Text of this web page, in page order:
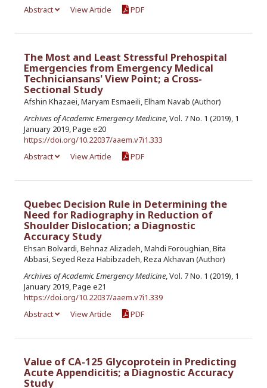
Abstract
View Article PDF
The Most and Least Stressful Prehospital
Emergencies from Emergency Medical
Techniciansans' View Point; a Cross-
Sectional Study
Afshin Khazaei, Maryam Esmaeili, Elham Navab (Author)
Archives of Academic Emergency Medicine, Vol. 7 No. 1 (2019), 1
January 2019, Page e20
https://doi.org/10.22037/aaem.v7i1.333
Abstract
View Article PDF
Quebec Decision Rule in Determining the
Need for Radiography in Reduction of
Shoulder Dislocation; a Diagnostic
Accuracy Study
Ehsan Bolvardi, Behnaz Alizadeh, Mahdi Foroughian, Bita
Abbasi, Seyed Reza Habibzadeh, Reza Akhavan (Author)
Archives of Academic Emergency Medicine, Vol. 7 No. 1 (2019), 1
January 2019, Page e21
https://doi.org/10.22037/aaem.v7i1.339
Abstract
View Article PDF
Value of CA-125 Glycoprotein in Predicting
Acute Appendicitis; a Diagnostic Accuracy
Study